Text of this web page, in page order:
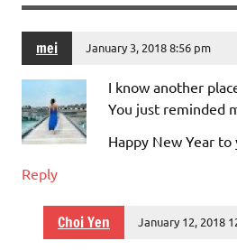
mei January 3, 2018 8:56 pm
I know another
You just reminded
Happy New Year
Reply
Choi Yen January 12, 2018